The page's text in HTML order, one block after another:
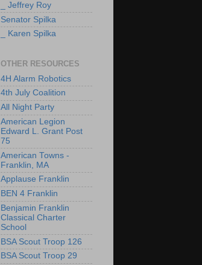
_ Jeffrey Roy
Senator Spilka
_ Karen Spilka
OTHER RESOURCES
4H Alarm Robotics
4th July Coalition
All Night Party
American Legion
Edward L. Grant Post
75
American Towns -
Franklin, MA
Applause Franklin
BEN 4 Franklin
Benjamin Franklin
Classical Charter
School
BSA Scout Troop 126
BSA Scout Troop 29